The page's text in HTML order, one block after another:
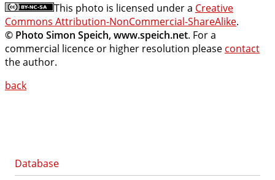
Database
This photo is licensed under a Creative
Commons Attribution-NonCommercial-ShareAlike.
© Photo Simon Speich, www.speich.net. For a
commercial licence or higher resolution please contact
the author.
back